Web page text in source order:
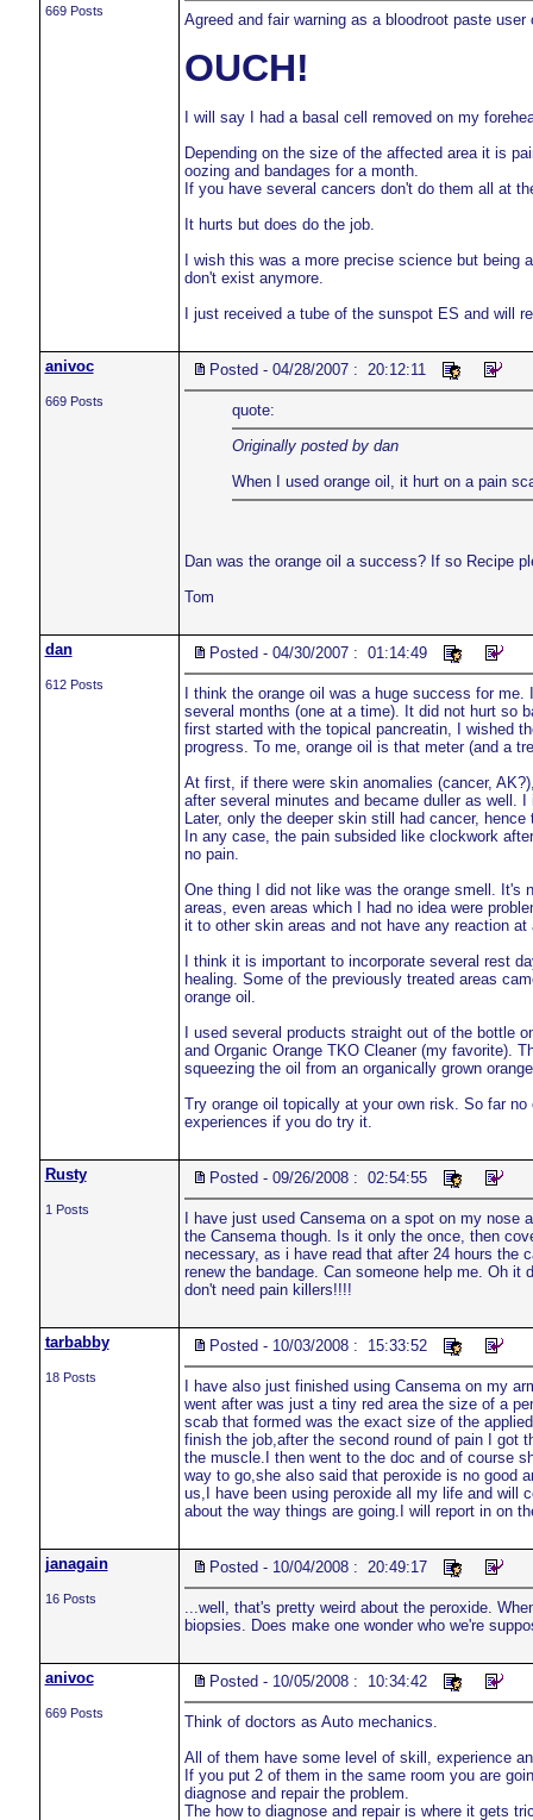
669 Posts Agreed and fair warning as a bloodroot paste user
OUCH!
I will say I had a basal cell removed on my
Depending on the size of the affected area it is
oozing and bandages for a month.
If you have several cancers don't do them all at
It hurts but does do the job.
I wish this was a more precise science but
don't exist anymore.
I just received a tube of the sunspot ES and will
anivoc
669 Posts
Posted - 04/28/2007 : 20:12:11
quote:
Originally posted by dan
When I used orange oil, it hurt on a pain
Dan was the orange oil a success? If so Recipe
Tom
dan
612 Posts
Posted - 04/30/2007 : 01:14:49
I think the orange oil was a huge success for
several months (one at a time). It did not hurt so
first started with the topical pancreatin, I wished
progress. To me, orange oil is that meter (and a
At first, if there were skin anomalies (cancer,
after several minutes and became duller as well.
Later, only the deeper skin still had cancer,
In any case, the pain subsided like clockwork
no pain.
One thing I did not like was the orange smell. It's
areas, even areas which I had no idea were
it to other skin areas and not have any reaction at
I think it is important to incorporate several rest
healing. Some of the previously treated areas
orange oil.
I used several products straight out of the bottle
and Organic Orange TKO Cleaner (my favorite).
squeezing the oil from an organically grown
Try orange oil topically at your own risk. So far
experiences if you do try it.
Rusty
1 Posts
Posted - 09/26/2008 : 02:54:55
I have just used Cansema on a spot on my
the Cansema though. Is it only the once, then
necessary, as i have read that after 24 hours the
renew the bandage. Can someone help me. Oh
don't need pain killers!!!!
tarbabby
18 Posts
Posted - 10/03/2008 : 15:33:52
I have also just finished using Cansema on my
went after was just a tiny red area the size of a
scab that formed was the exact size of the
finish the job,after the second round of pain I got
the muscle.I then went to the doc and of course
way to go,she also said that peroxide is no good
us,I have been using peroxide all my life and will
about the way things are going.I will report in on
janagain
16 Posts
Posted - 10/04/2008 : 20:49:17
...well, that's pretty weird about the peroxide.
biopsies. Does make one wonder who we're
anivoc
669 Posts
Posted - 10/05/2008 : 10:34:42
Think of doctors as Auto mechanics.
All of them have some level of skill, experience
If you put 2 of them in the same room you are
diagnose and repair the problem.
The how to diagnose and repair is where it gets